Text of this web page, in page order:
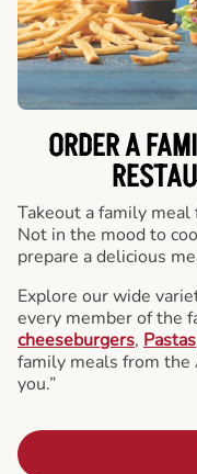
ORDER A
Takeout a family
Not in the mood to
prepare a delicious
Explore our wide
every member of the
cheeseburgers, Pastas
family meals from the
you.”